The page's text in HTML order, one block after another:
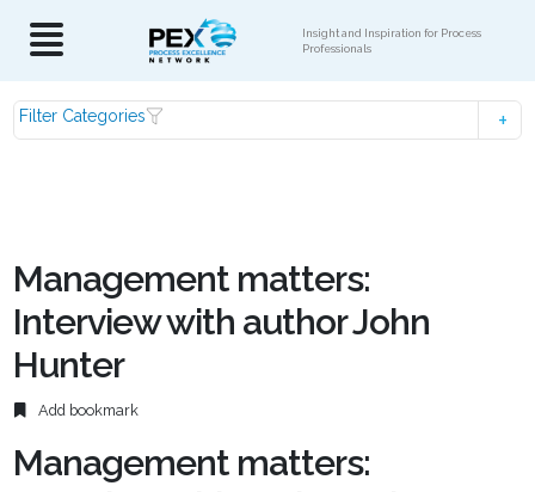
Insight and Inspiration for Process
Professionals
Filter Categories
Management matters:
Interview with author John
Hunter
Add bookmark
Management matters: